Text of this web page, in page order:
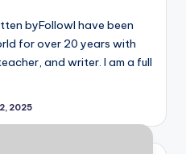
byFollowI have been
for over 20 years with
and writer. I am a full
2025